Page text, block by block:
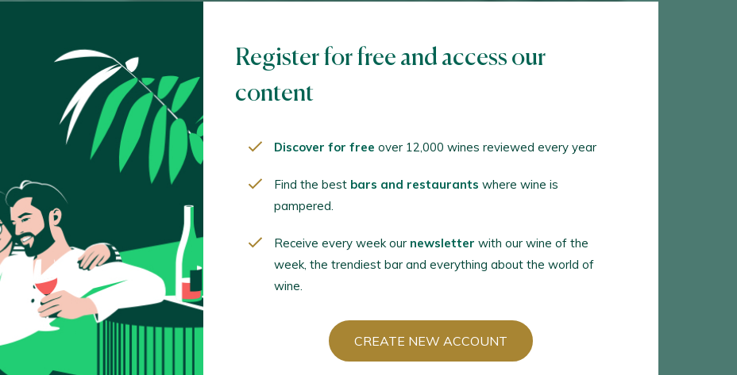
Register for free and access our
content
Discover for free over 12,000 wines reviewed every year
Find the best bars and restaurants where wine is
pampered.
Receive every week our newsletter with our wine of the
week, the trendiest bar and everything about the world of
wine.
CREATE NEW ACCOUNT